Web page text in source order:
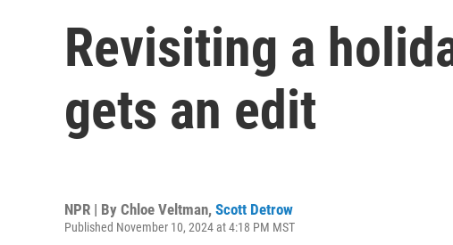
Revisiting a
gets an edit
NPR | By Chloe Veltman, Scott Detrow
Published November 10, 2024 at 4:18 PM MST